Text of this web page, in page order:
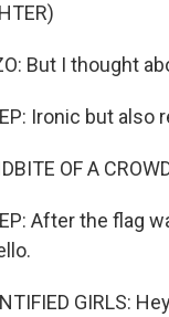
But I thought
Ironic but
OF A
After the flag
GIRLS: